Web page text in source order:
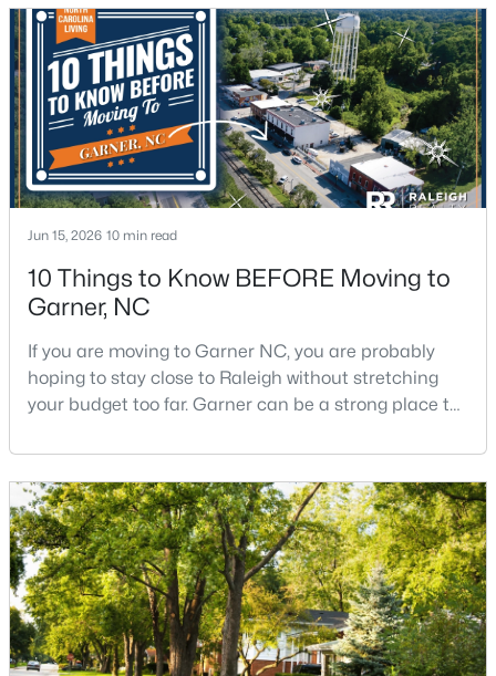
$475,000 Active
Beds
3
Baths
2784
Sqft
0.26
Acres
908 Buckingham Rd, Garner, NC 27529
MLS#: 10184178
Beds Baths Sqft
Acres
326 Bald Head Island Dr, Garner, NC 27529
MLS#: 10184174
New - 6 Days Ago
Jun 15, 2026 10 min read
10 Things to Know BEFORE Moving to
Garner, NC
If you are moving to Garner NC, you are probably
hoping to stay close to Raleigh without stretching
your budget too far. Garner can be a strong place to
neighborhoods, useful parks, and convenient access
to the city. The key is knowing where the tradeoffs
show up before you fall in love with a house.We
created this video about Garner, NC if you would r